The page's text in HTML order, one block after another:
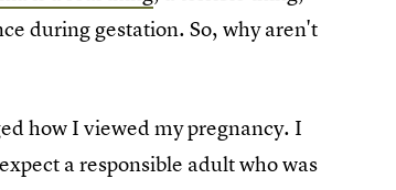
during gestation. So, why aren't
how I viewed my pregnancy. I
a responsible adult who was